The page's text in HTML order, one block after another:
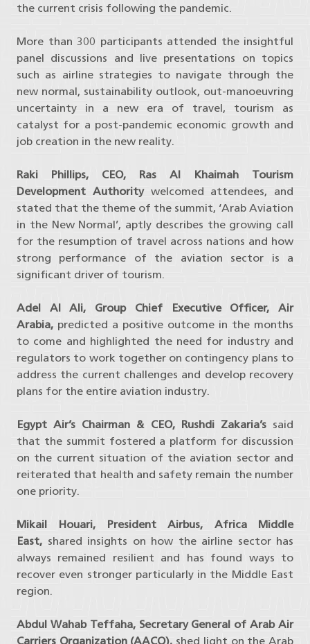
the current crisis following the pandemic.
More than 300 participants attended the insightful
panel discussions and live presentations on topics
such as airline strategies to navigate through the
new normal, sustainability outlook, out-manoeuvring
uncertainty in a new era of travel, tourism as
catalyst for a post-pandemic economic growth and
job creation in the new reality.
Raki Phillips, CEO, Ras Al Khaimah Tourism
Development Authority welcomed attendees, and
stated that the theme of the summit, ‘Arab Aviation
in the New Normal’, aptly describes the growing call
for the resumption of travel across nations and how
strong performance of the aviation sector is a
significant driver of tourism.
Adel Al Ali, Group Chief Executive Officer, Air
Arabia, predicted a positive outcome in the months
to come and highlighted the need for industry and
regulators to work together on contingency plans to
address the current challenges and develop recovery
plans for the entire aviation industry.
Egypt Air’s Chairman & CEO, Rushdi Zakaria’s said
that the summit fostered a platform for discussion
on the current situation of the aviation sector and
reiterated that health and safety remain the number
one priority.
Mikail Houari, President Airbus, Africa Middle
East, shared insights on how the airline sector has
always remained resilient and has found ways to
recover even stronger particularly in the Middle East
region.
Abdul Wahab Teffaha, Secretary General of Arab Air
Carriers Organization (AACO), shed light on the Arab